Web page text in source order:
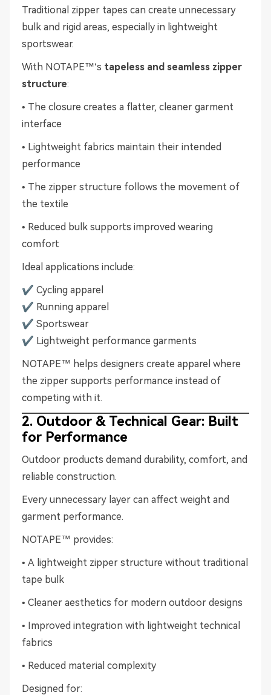
Traditional zipper tapes can create unnecessary
bulk and rigid areas, especially in lightweight
sportswear.
With NOTAPE™‘s tapeless and seamless zipper
structure:
• The closure creates a flatter, cleaner garment
interface
• Lightweight fabrics maintain their intended
performance
• The zipper structure follows the movement of
the textile
• Reduced bulk supports improved wearing
comfort
Ideal applications include:
✔ Cycling apparel
✔ Running apparel
✔ Sportswear
✔ Lightweight performance garments
NOTAPE™ helps designers create apparel where
the zipper supports performance instead of
competing with it.
2. Outdoor & Technical Gear: Built
for Performance
Outdoor products demand durability, comfort, and
reliable construction.
Every unnecessary layer can affect weight and
garment performance.
NOTAPE™ provides:
• A lightweight zipper structure without traditional
tape bulk
• Cleaner aesthetics for modern outdoor designs
• Improved integration with lightweight technical
fabrics
• Reduced material complexity
Designed for: